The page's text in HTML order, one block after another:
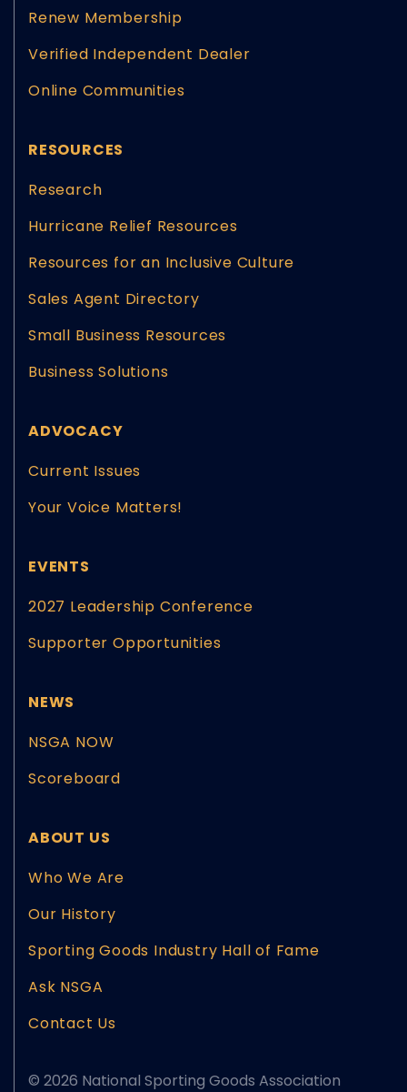
Renew Membership
Verified Independent Dealer
Online Communities
RESOURCES
Research
Hurricane Relief Resources
Resources for an Inclusive Culture
Sales Agent Directory
Small Business Resources
Business Solutions
ADVOCACY
Current Issues
Your Voice Matters!
EVENTS
2027 Leadership Conference
Supporter Opportunities
NEWS
NSGA NOW
Scoreboard
ABOUT US
Who We Are
Our History
Sporting Goods Industry Hall of Fame
Ask NSGA
Contact Us
© 2026 National Sporting Goods Association